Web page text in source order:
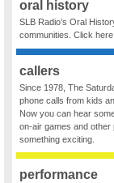
oral history
SLB Radio’s Oral
communities. Click here
callers
Since 1978, The
phone calls from kids
Now you can hear
on-air games and other
something exciting.
performance